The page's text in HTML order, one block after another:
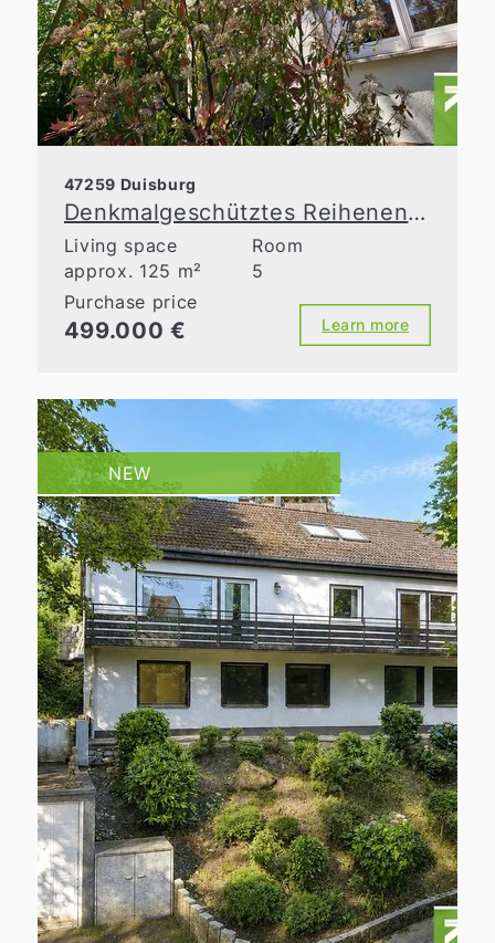
47259 Duisburg
Denkmalgeschütztes Reihenendhaus mit Charme, Garten und Top-Zustand
Living space
approx. 125 m²
Room
5
Purchase price
499.000 € Learn more
NEW